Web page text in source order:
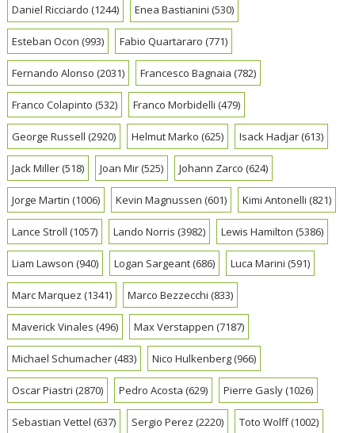
Daniel Ricciardo (1244) Enea Bastianini (530)
Esteban Ocon (993) Fabio Quartararo (771)
Fernando Alonso (2031) Francesco Bagnaia (782)
Franco Colapinto (532) Franco Morbidelli (479)
George Russell (2920) Helmut Marko (625) Isack Hadjar(613)
Jack Miller(518) Joan Mir(525) Johann Zarco (624)
Jorge Martin (1006) Kevin Magnussen (601) Kimi Antonelli (821)
Lance Stroll (1057) Lando Norris (3982) Lewis Hamilton (5386)
Liam Lawson (940) Logan Sargeant(686) Luca Marini (591)
Marc Marquez (1341) Marco Bezzecchi (833)
Maverick Vinales (496) Max Verstappen (7187)
Michael Schumacher(483) Nico Hulkenberg(966)
Oscar Piastri (2870) Pedro Acosta (629) Pierre Gasly(1026)
Sebastian Vettel (637) Sergio Perez (2220) Toto Wolff(1002)